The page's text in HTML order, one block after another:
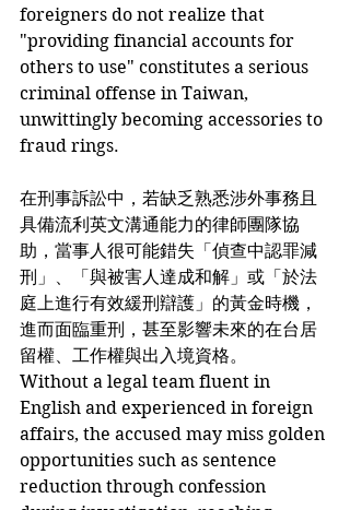
foreigners do not realize that
"providing financial accounts for
others to use" constitutes a serious
criminal offense in Taiwan,
unwittingly becoming accessories to
fraud rings.
在刑事訴訟中，若缺乏熟悉涉外事務且
具備流利英文溝通能力的律師團隊協
助，當事人很可能錯失「偵查中認罪減
刑」、「與被害人達成和解」或「於法
庭上進行有效緩刑辯護」的黃金時機，
進而面臨重刑，甚至影響未來的在台居
留權、工作權與出入境資格。
Without a legal team fluent in
English and experienced in foreign
affairs, the accused may miss golden
opportunities such as sentence
reduction through confession